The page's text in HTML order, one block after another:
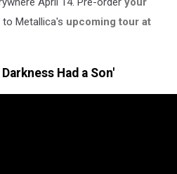
Metallica's upcoming tour at
Had a Son'